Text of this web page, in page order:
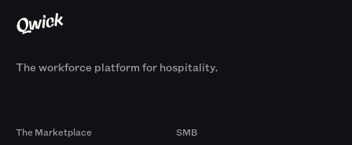
The workforce platform for hospitality.
The Marketplace
SMB